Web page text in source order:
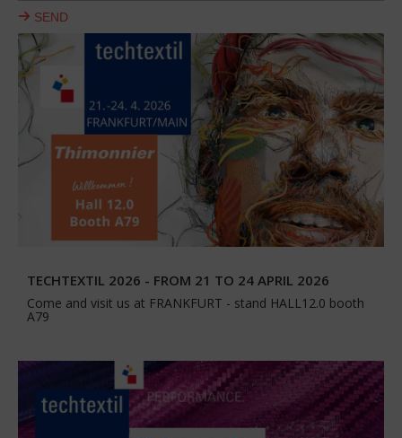
SEND
TECHTEXTIL 2026 - FROM 21 TO 24 APRIL 2026
Come and visit us at FRANKFURT - stand HALL12.0 booth
A79